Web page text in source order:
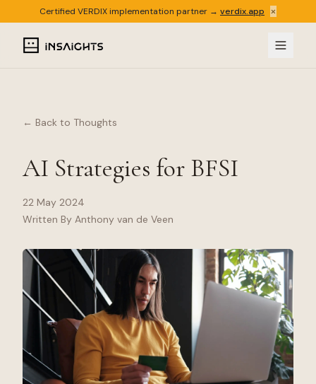
Certified VERDIX implementation partner → verdix.app ×
← Back to Thoughts
AI Strategies for BFSI
22 May 2024
Written By Anthony van de Veen